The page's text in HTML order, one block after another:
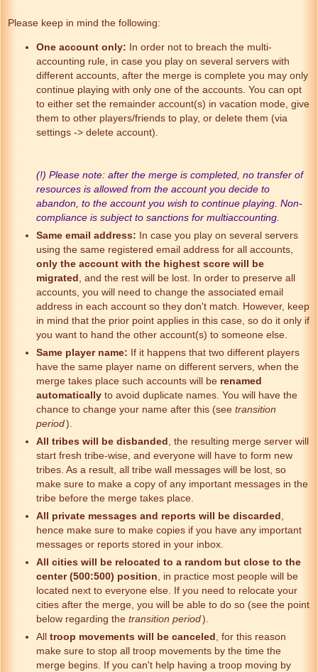
Please keep in mind the following:
One account only: In order not to breach the multi-
accounting rule, in case you play on several servers with
different accounts, after the merge is complete you may only
continue playing with only one of the accounts. You can opt
to either set the remainder account(s) in vacation mode, give
them to other players/friends to play, or delete them (via
settings -> delete account).
(!) Please note: after the merge is completed, no transfer of
resources is allowed from the account you decide to
abandon, to the account you wish to continue playing. Non-
compliance is subject to sanctions for multiaccounting.
Same email address: In case you play on several servers
using the same registered email address for all accounts,
only the account with the highest score will be
migrated , and the rest will be lost. In order to preserve all
accounts, you will need to change the associated email
address in each account so they don't match. However, keep
in mind that the prior point applies in this case, so do it only if
you want to hand the other account(s) to someone else.
Same player name: If it happens that two different players
have the same player name on different servers, when the
merge takes place such accounts will be renamed
automatically to avoid duplicate names. You will have the
chance to change your name after this (see transition
period).
All tribes will be disbanded , the resulting merge server will
start fresh tribe-wise, and everyone will have to form new
tribes. As a result, all tribe wall messages will be lost, so
make sure to make a copy of any important messages in the
tribe before the merge takes place.
All private messages and reports will be discarded
hence make sure to make copies if you have any important
messages or reports stored in your inbox.
All cities will be relocated to a random but close to the
center (500:500) position , in practice most people will be
located next to everyone else. If you need to relocate your
cities after the merge, you will be able to do so (see the point
below regarding the transition period).
All troop movements will be canceled , for this reason
make sure to stop all troop movements by the time the
merge begins. If you can't help having a troop moving by